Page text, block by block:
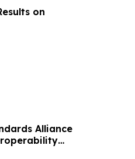
on
Alliance